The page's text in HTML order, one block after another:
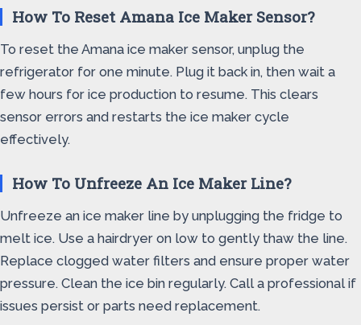
How To Reset Amana Ice Maker Sensor?
To reset the Amana ice maker sensor, unplug the
refrigerator for one minute. Plug it back in, then wait a
few hours for ice production to resume. This clears
sensor errors and restarts the ice maker cycle
effectively.
How To Unfreeze An Ice Maker Line?
Unfreeze an ice maker line by unplugging the fridge to
melt ice. Use a hairdryer on low to gently thaw the line.
Replace clogged water filters and ensure proper water
pressure. Clean the ice bin regularly. Call a professional if
issues persist or parts need replacement.